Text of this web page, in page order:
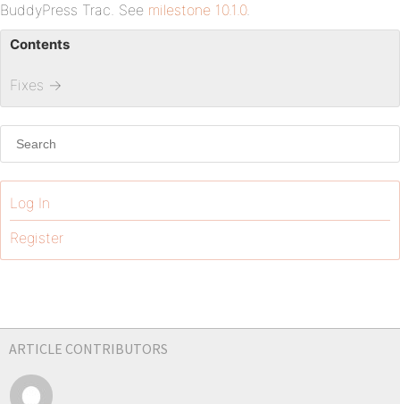
BuddyPress Trac. See milestone 10.1.0.
Contents
Fixes →
Log In
Register
ARTICLE CONTRIBUTORS